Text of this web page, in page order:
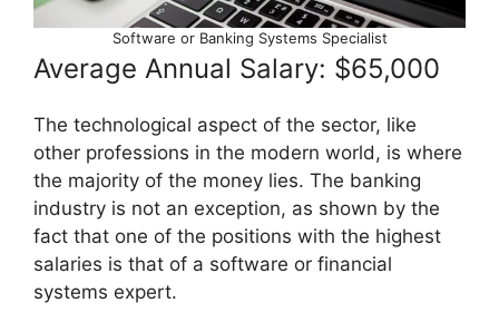
Software or Banking Systems Specialist
Average Annual Salary: $65,000
The technological aspect of the sector, like
other professions in the modern world, is where
the majority of the money lies. The banking
industry is not an exception, as shown by the
fact that one of the positions with the highest
salaries is that of a software or financial
systems expert.